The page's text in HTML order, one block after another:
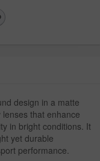
design in a matte
that enhance
in bright conditions. It
yet durable
performance.